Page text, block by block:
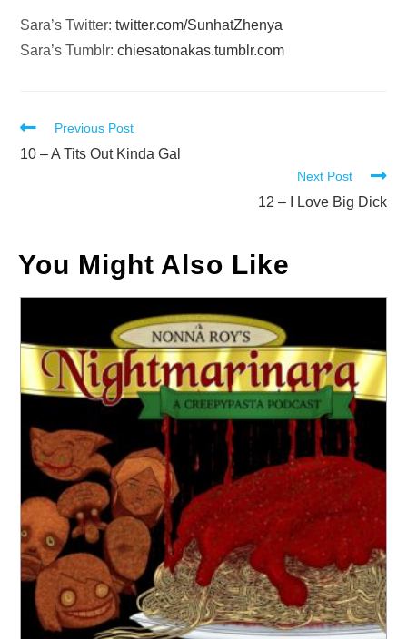
Sara’s Twitter:twitter.com/SunhatZhenya
Sara’s Tumblr:chiesatonakas.tumblr.com
Read
more
Previous Post
10 – A Tits Out Kinda Gal
Next Post
12 – I Love Big Dick
You Might Also Like